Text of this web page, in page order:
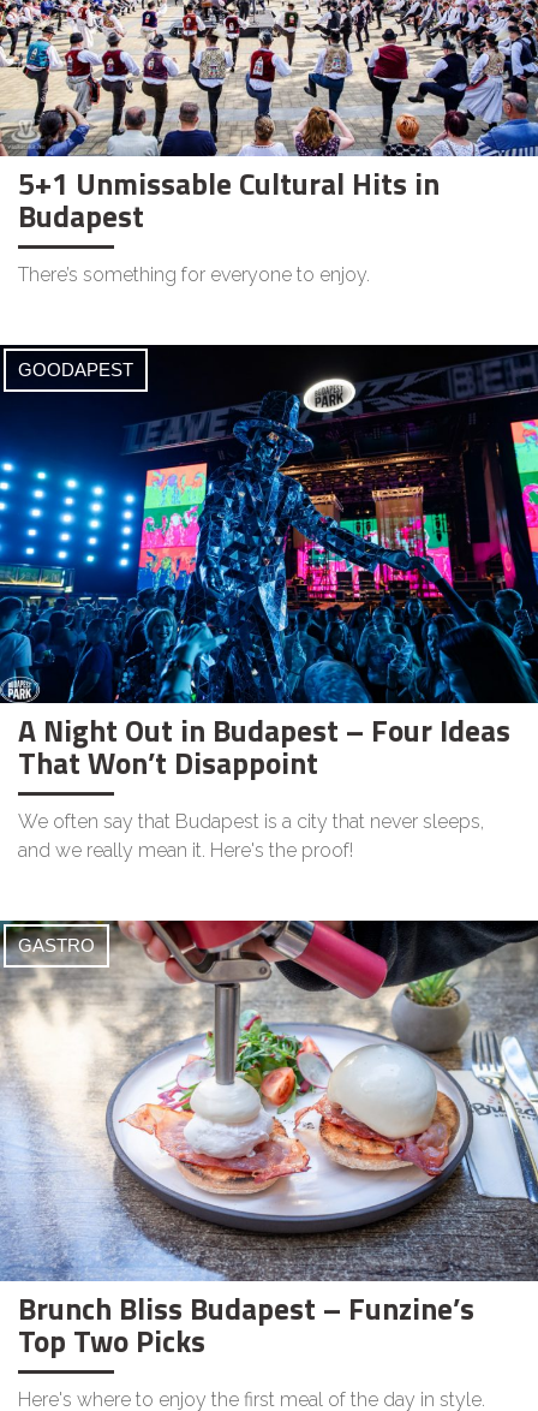
5+1 Unmissable Cultural Hits in
Budapest
There’s something for everyone to enjoy.
GOODAPEST
A Night Out in Budapest – Four Ideas
That Won’t Disappoint
We often say that Budapest is a city that never sleeps,
and we really mean it. Here's the proof!
GASTRO
Brunch Bliss Budapest – Funzine’s
Top Two Picks
Here's where to enjoy the first meal of the day in style.